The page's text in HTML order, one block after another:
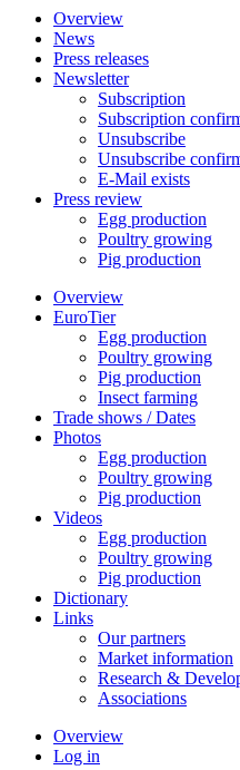
Overview
News
Press releases
Newsletter
Subscription
Subscription
Unsubscribe
Unsubscribe
E-Mail exists
Press review
Egg production
Poultry growing
Pig production
Overview
EuroTier
Egg production
Poultry growing
Pig production
Insect farming
Trade shows / Dates
Photos
Egg production
Poultry growing
Pig production
Videos
Egg production
Poultry growing
Pig production
Dictionary
Links
Our partners
Market information
Research &
Associations
Overview
Log in